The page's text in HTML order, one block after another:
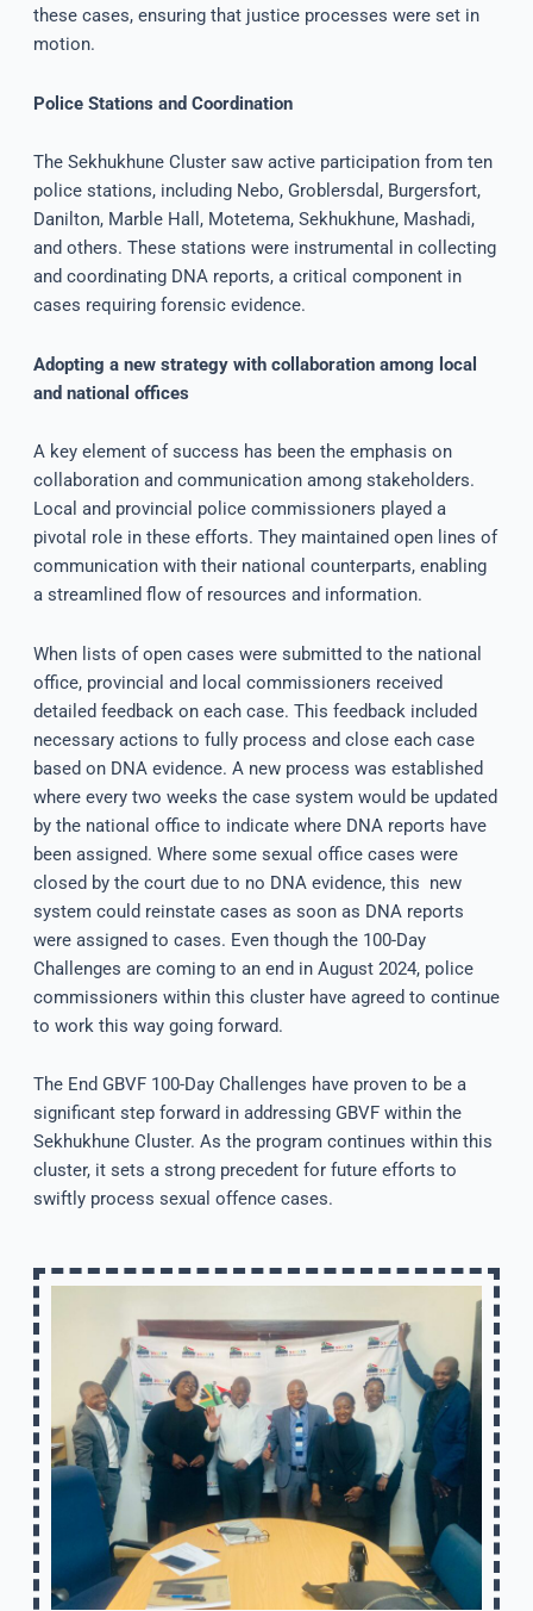
these cases, ensuring that justice processes were set in
motion.
Police Stations and Coordination
The Sekhukhune Cluster saw active participation from ten
police stations, including Nebo, Groblersdal, Burgersfort,
Danilton, Marble Hall, Motetema, Sekhukhune, Mashadi,
and others. These stations were instrumental in collecting
and coordinating DNA reports, a critical component in
cases requiring forensic evidence.
Adopting a new strategy with collaboration among local
and national offices
A key element of success has been the emphasis on
collaboration and communication among stakeholders.
Local and provincial police commissioners played a
pivotal role in these efforts. They maintained open lines of
communication with their national counterparts, enabling
a streamlined flow of resources and information.
When lists of open cases were submitted to the national
office, provincial and local commissioners received
detailed feedback on each case. This feedback included
necessary actions to fully process and close each case
based on DNA evidence. A new process was established
where every two weeks the case system would be updated
by the national office to indicate where DNA reports have
been assigned. Where some sexual office cases were
closed by the court due to no DNA evidence, this new
system could reinstate cases as soon as DNA reports
were assigned to cases. Even though the 100-Day
Challenges are coming to an end in August 2024, police
commissioners within this cluster have agreed to continue
to work this way going forward.
The End GBVF 100-Day Challenges have proven to be a
significant step forward in addressing GBVF within the
Sekhukhune Cluster. As the program continues within this
cluster, it sets a strong precedent for future efforts to
swiftly process sexual offence cases.